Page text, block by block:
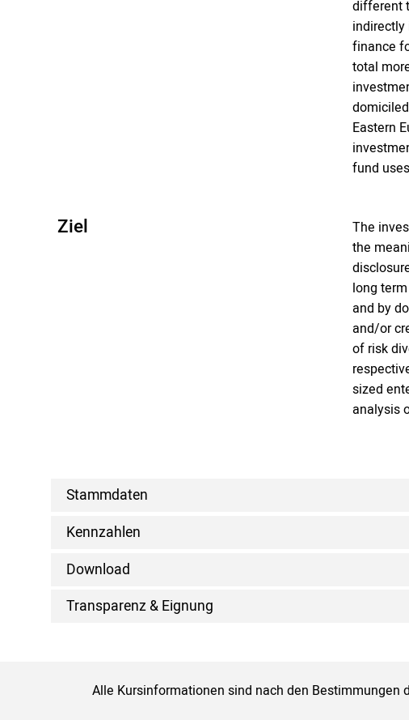
different
indirectly
finance
total
Eastern
fund
Ziel
The
the
long
and by
and/or
of risk
sized
analysis
Stammdaten
Kennzahlen
Download
Transparenz & Eignung
Alle Kursinformationen sind nach den Bestimmungen